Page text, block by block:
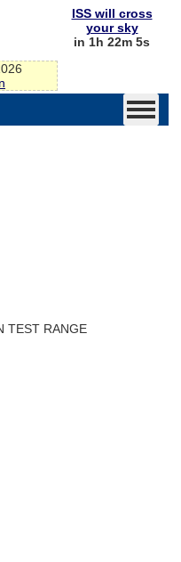
ISS will cross
your sky
in 1h 22m 5s
TEST RANGE